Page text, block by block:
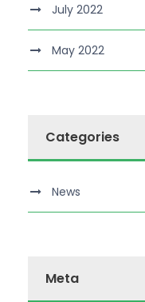
July 2022
May 2022
Categories
News
Meta